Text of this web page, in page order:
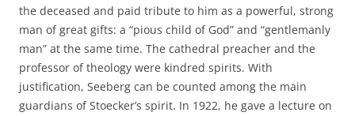
the deceased and paid tribute to him as a powerful, strong
man of great gifts: a “pious child of God” and “gentlemanly
man” at the same time. The cathedral preacher and the
professor of theology were kindred spirits. With
justification, Seeberg can be counted among the main
guardians of Stoecker’s spirit. In 1922, he gave a lecture on